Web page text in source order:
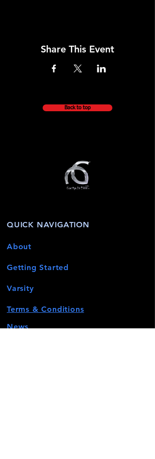
Share This Event
Back to top
QUICK NAVIGATION
About
Getting Started
Varsity
Terms & Conditions
News